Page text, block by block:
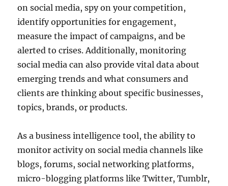
on social media, spy on your competition,
identify opportunities for engagement,
measure the impact of campaigns, and be
alerted to crises. Additionally, monitoring
social media can also provide vital data about
emerging trends and what consumers and
clients are thinking about specific businesses,
topics, brands, or products.
As a business intelligence tool, the ability to
monitor activity on social media channels like
blogs, forums, social networking platforms,
micro-blogging platforms like Twitter, Tumblr,